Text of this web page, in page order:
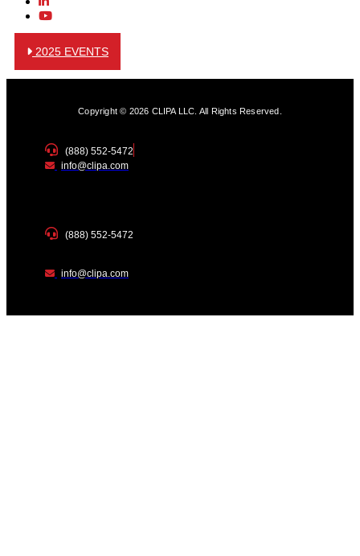
2025 EVENTS
Copyright © 2026 CLIPA LLC. All Rights Reserved.
(888) 552-5472
info@clipa.com
(888) 552-5472
info@clipa.com